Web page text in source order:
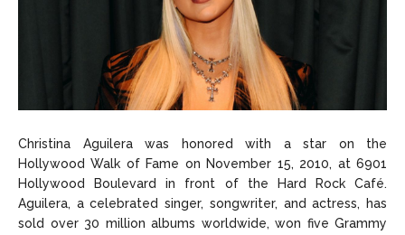
Christina Aguilera was honored with a star on the
Hollywood Walk of Fame on November 15, 2010, at 6901
Hollywood Boulevard in front of the Hard Rock Café.
Aguilera, a celebrated singer, songwriter, and actress, has
sold over 30 million albums worldwide, won five Grammy